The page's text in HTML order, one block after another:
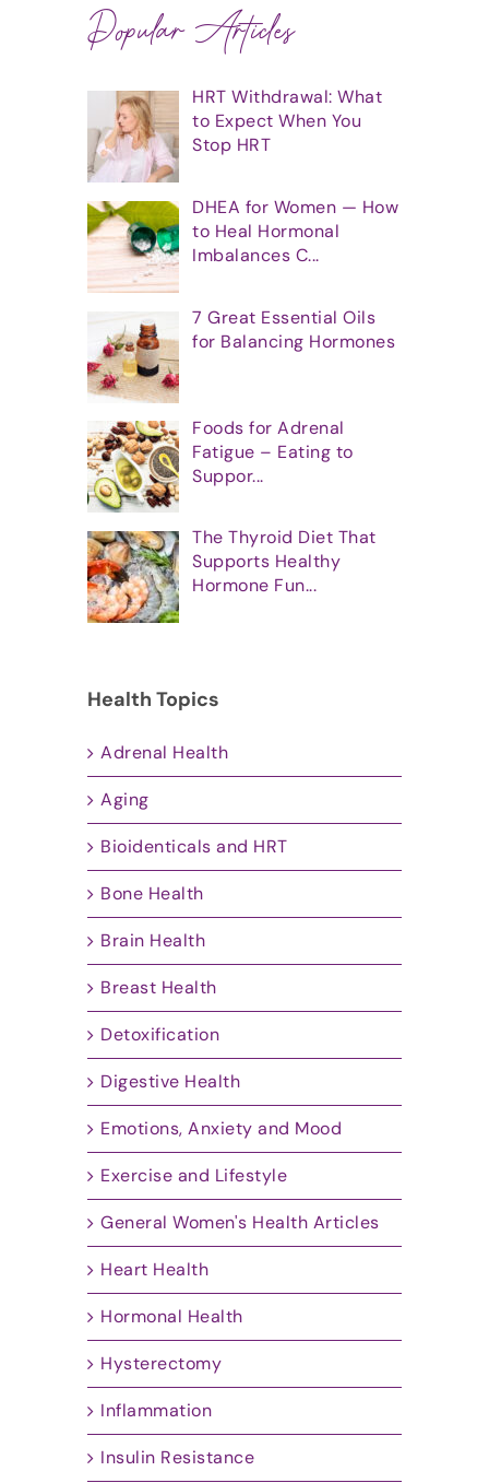
Popular Articles
HRT Withdrawal: What
to Expect When You
Stop HRT
DHEA for Women — How
to Heal Hormonal
Imbalances C...
7 Great Essential Oils
for Balancing Hormones
Foods for Adrenal
Fatigue – Eating to
Suppor...
The Thyroid Diet That
Supports Healthy
Hormone Fun...
Health Topics
Adrenal Health
Aging
Bioidenticals and HRT
Bone Health
Brain Health
Breast Health
Detoxification
Digestive Health
Emotions, Anxiety and Mood
Exercise and Lifestyle
General Women's Health Articles
Heart Health
Hormonal Health
Hysterectomy
Inflammation
Insulin Resistance